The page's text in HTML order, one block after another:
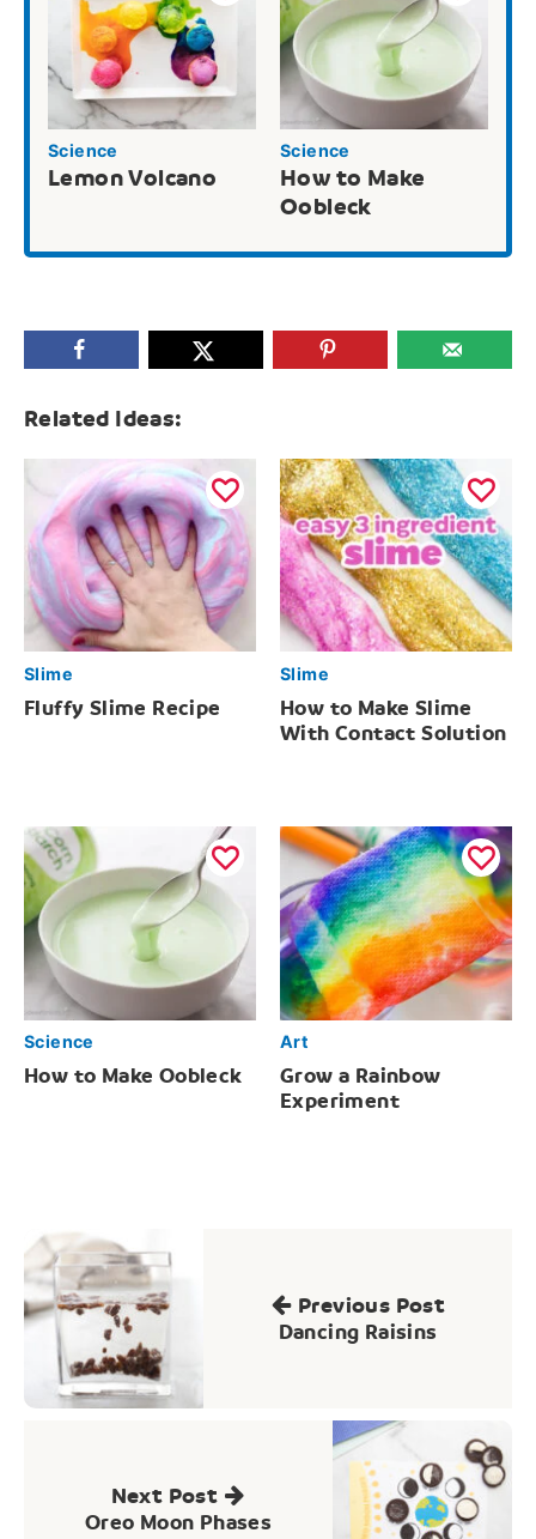
Science
Lemon Volcano
Science
How to Make
Oobleck
Related Ideas:
Slime
Fluffy Slime Recipe
Slime
How to Make Slime
With Contact Solution
Science
How to Make Oobleck
Art
Grow a Rainbow
Experiment
Post
navigation
Previous Post
Dancing Raisins
Next Post
Oreo Moon Phases